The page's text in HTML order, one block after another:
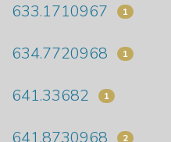
633.1710967 1
634.7720968 1
641.33682 1
641.8730968 2